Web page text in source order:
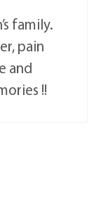
family.
pain
and
!!